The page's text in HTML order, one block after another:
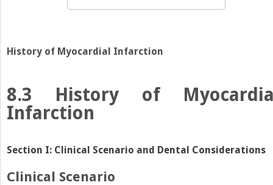
History of Myocardial Infarction
8.3
History of
Infarction
Section I: Clinical Scenario and Dental Considerations
Clinical Scenario